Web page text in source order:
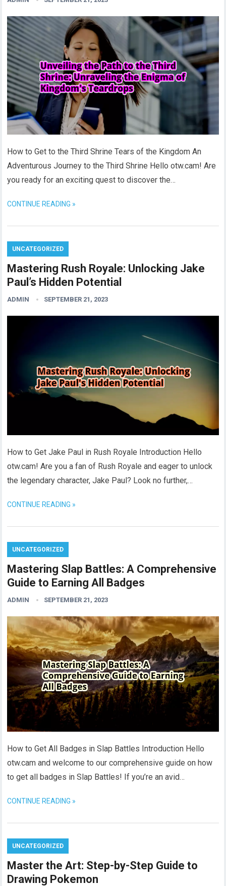
How to Get to the Third Shrine Tears of the Kingdom An
Adventurous Journey to the Third Shrine Hello otw.cam! Are
you ready for an exciting quest to discover the…
CONTINUE READING »
UNCATEGORIZED
Mastering Rush Royale: Unlocking Jake
Paul’s Hidden Potential
ADMIN SEPTEMBER 21, 2023
How to Get Jake Paul in Rush Royale Introduction Hello
otw.cam! Are you a fan of Rush Royale and eager to unlock
the legendary character, Jake Paul? Look no further,…
CONTINUE READING »
UNCATEGORIZED
Mastering Slap Battles: A Comprehensive
Guide to Earning All Badges
ADMIN SEPTEMBER 21, 2023
How to Get All Badges in Slap Battles Introduction Hello
otw.cam and welcome to our comprehensive guide on how
to get all badges in Slap Battles! If you’re an avid…
CONTINUE READING »
UNCATEGORIZED
Master the Art: Step-by-Step Guide to
Drawing Pokemon